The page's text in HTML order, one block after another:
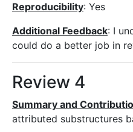
Reproducibility: Yes
Additional Feedback: I
could do a better job in
Review 4
Summary and
attributed substructures